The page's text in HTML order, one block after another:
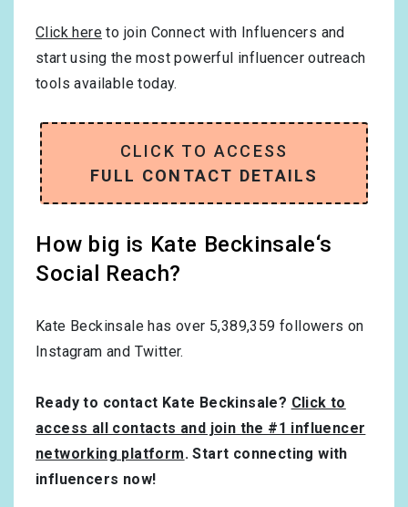
Click here to join Connect with Influencers and
start using the most powerful influencer outreach
tools available today.
CLICK TO ACCESS
FULL CONTACT DETAILS
How big is Kate Beckinsale‘s
Social Reach?
Kate Beckinsale has over 5,389,359 followers on
Instagram and Twitter.
Ready to contact Kate Beckinsale? Click to
access all contacts and join the #1 influencer
networking platform. Start connecting with
influencers now!